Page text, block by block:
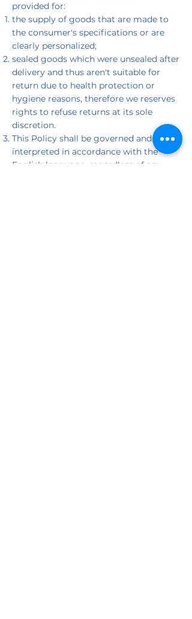
provided for:
the supply of goods that are made to
the consumer's specifications or are
clearly personalized;
sealed goods which were unsealed after
delivery and thus aren't suitable for
return due to health protection or
hygiene reasons, therefore we reserves
rights to refuse returns at its sole
discretion.
This Policy shall be governed and
interpreted in accordance with the
English language, regardless of any